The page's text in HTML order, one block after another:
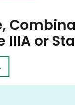
IIIA or